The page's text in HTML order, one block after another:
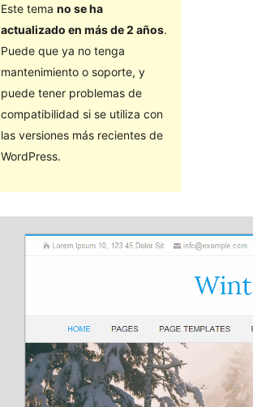
Este tema no se ha
actualizado en más de 2 años.
Puede que ya no tenga
mantenimiento o soporte, y
puede tener problemas de
compatibilidad si se utiliza con
las versiones más recientes de
WordPress.